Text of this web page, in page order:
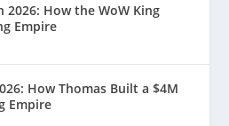
How the WoW King
Empire
How Thomas Built a $4M
Empire